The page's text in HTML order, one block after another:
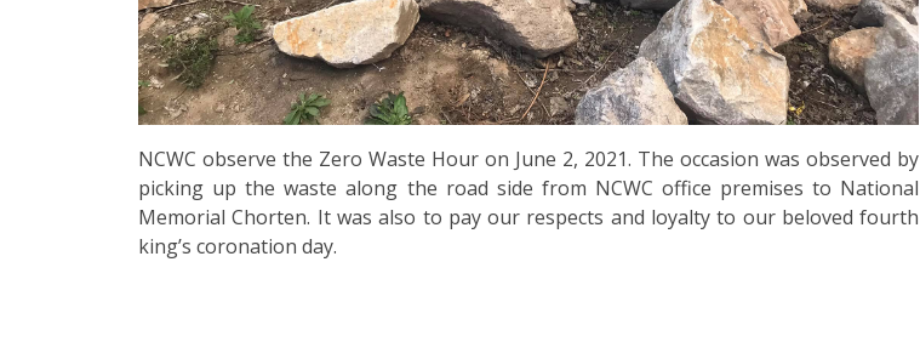
NCWC observe the Zero Waste Hour on June 2, 2021. The occasion was observed by
picking up the waste along the road side from NCWC office premises to National
Memorial Chorten. It was also to pay our respects and loyalty to our beloved fourth
king’s coronation day.